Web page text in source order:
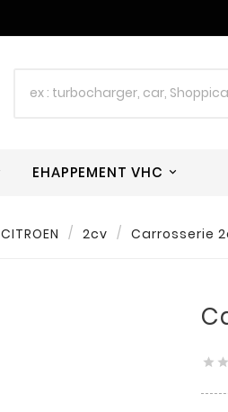
EHAPPEMENT VHC
CITROEN 2cv Carrosserie
 